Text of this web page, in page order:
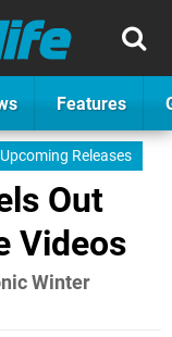
Features
Upcoming Releases
Out
Videos
Winter